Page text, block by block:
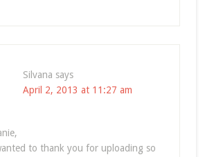
Silvana says
April 2, 2013 at 11:27 am
to thank you for uploading so